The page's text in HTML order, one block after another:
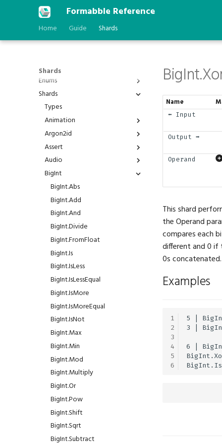
Formabble Reference
Home Guide Shards
Shards
Enums
Anchor
AstType
BPP
Behavior
BindGroupId
BlendFactor
BlendOperation
BranchFailure
BufferAddressSpace
BuiltinFeatureId
BuiltinMeshType
ColorMask
CompareFunction
ConstraintSpace
DependencyType
DomainRunMode
FilterMode
FontFamily
IfExists
Interpolation
LayoutAlign
LayoutDirection
LayoutFrame
LogLevel
MLFormats
MLModels
MarkerShape
Shards
Types
Animation
Animation.Duration
Animation.Interpolated
Animation.Play
Animation.Timer
Argon2id
Argon2id.Hash
Argon2id.Verify
Assert
Assert.Is
Assert.IsAlmost
Assert.IsNot
Assert.IsStatic
Assert.IsVariable
Audio
Audio.Channel
Audio.Cones
Audio.Direction
Audio.Oscillator
Audio.Pan
Audio.Pause
Audio.Pitch
Audio.Position
Audio.ReadFile
Audio.Sound
Audio.Start
Audio.Stop
Audio.Velocity
Audio.Volume
Audio.WriteFile
BigInt
BigInt.Abs
BigInt.Add
BigInt.And
BigInt.Divide
BigInt.FromFloat
BigInt.Is
BigInt.IsLess
BigInt.IsLessEqual
BigInt.IsMore
BigInt.IsMoreEqual
BigInt.IsNot
BigInt.Max
BigInt.Min
BigInt.Mod
BigInt.Multiply
BigInt.Or
BigInt.Pow
BigInt.Shift
BigInt.Sqrt
BigInt.Subtract
Name
⬅️ Input
Output ➡️
Operand
This shard
the Operand
compares each
different and 0 if
0s concatenated.
Examples
1
2
3
4
5
6
5 |
3 |
6 |